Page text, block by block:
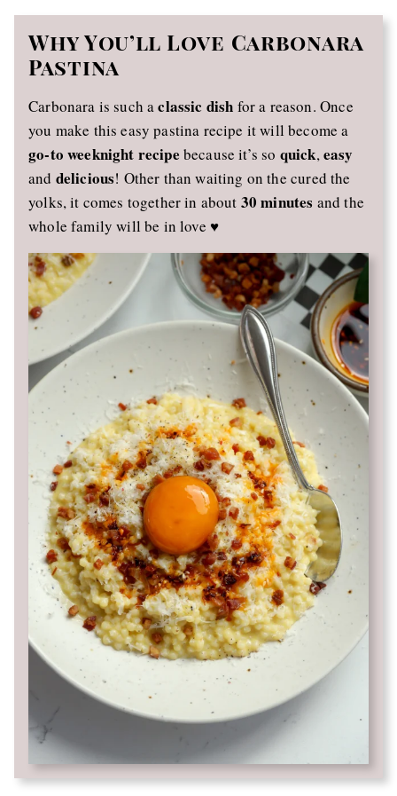
Why You’ll Love Carbonara
Pastina
Carbonara is such aclassic dish for a reason. Once
you make this easy pastina recipe it will become a
go-to weeknight recipe because it’s so quick,easy
and delicious! Other than waiting on the cured the
yolks, it comes together in about 30 minutes and the
whole family will be in love ♥️